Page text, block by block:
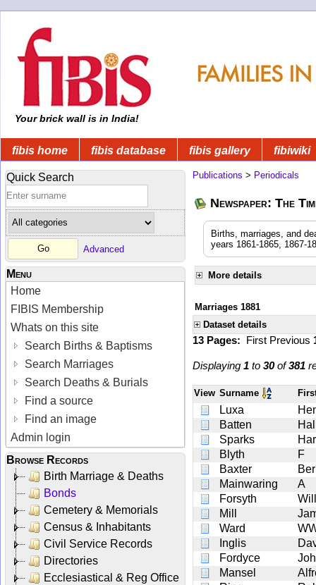
Your brick wall is in India!
fibis home fibis database fibis gallery fibiwiki
Quick Search
Advanced
Menu
Home
FIBIS Membership
Whats on this site
Search Births & Baptisms
Search Marriages
Search Deaths & Burials
Find a source
Find an image
Admin login
Browse Records
Birth Marriage & Deaths
Bonds
Cemetery & Memorials
Census & Inhabitants
Civil Service Records
Directories
Ecclesiastical & Reg Office
Publications > Periodicals
Newspaper: The
Births, marriages, and
years 1861-1865, 1867-
More details
Marriages 1881
Dataset details
13 Pages: First Previous
Displaying 1 to 30of381
View Surname
Luxa
Batten
Sparks
Blyth
F
Baxter
Mainwaring
A
Forsyth
Mill
Ward
Inglis
Fordyce
Mansel